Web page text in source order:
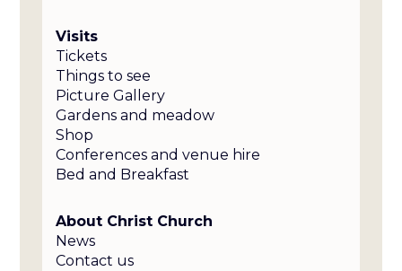
Visits
Tickets
Things to see
Picture Gallery
Gardens and meadow
Shop
Conferences and venue hire
Bed and Breakfast
About Christ Church
News
Contact us